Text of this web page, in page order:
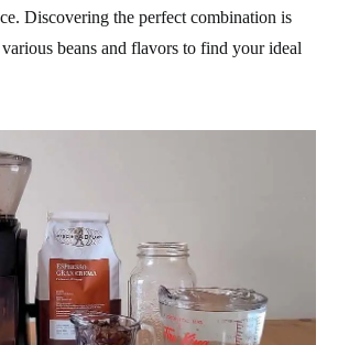
Discovering the perfect combination is
beans and flavors to find your ideal